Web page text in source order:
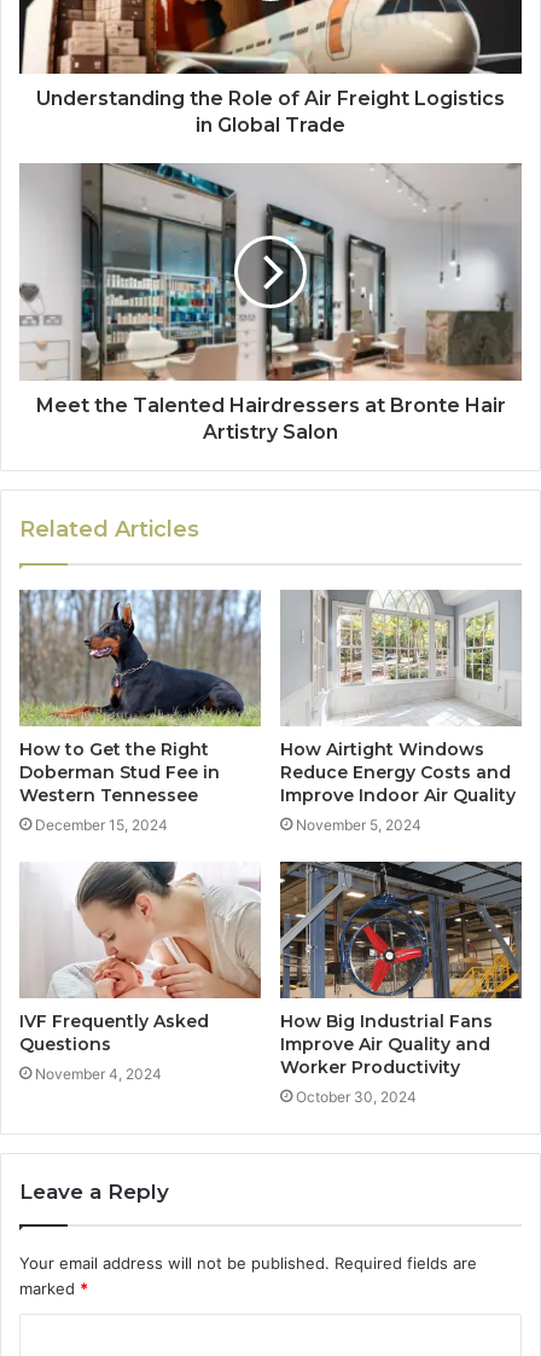
Understanding the Role of Air Freight Logistics
in Global Trade
Meet the Talented Hairdressers at Bronte Hair
Artistry Salon
Related Articles
How to Get the Right
Doberman Stud Fee in
Western Tennessee
December 15, 2024
How Airtight Windows
Reduce Energy Costs and
Improve Indoor Air Quality
November 5, 2024
IVF Frequently Asked
Questions
November 4, 2024
How Big Industrial Fans
Improve Air Quality and
Worker Productivity
October 30, 2024
Leave a Reply
Your email address will not be published. Required fields are
marked *